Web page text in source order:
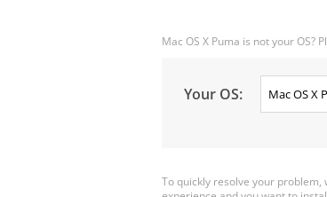
Mac OS X Puma is not your OS?
Your OS:
To quickly resolve your problem,